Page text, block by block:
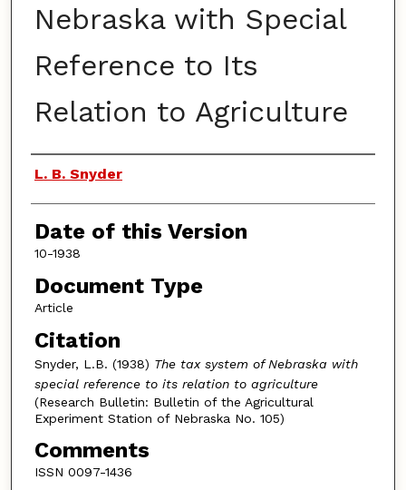
Nebraska with Special
Reference to Its
Relation to Agriculture
Authors
L. B. Snyder
Date of this Version
10-1938
Document Type
Article
Citation
Snyder, L.B. (1938) The tax system of Nebraska with
special reference to its relation to agriculture
(Research Bulletin: Bulletin of the Agricultural
Experiment Station of Nebraska No. 105)
Comments
ISSN 0097-1436